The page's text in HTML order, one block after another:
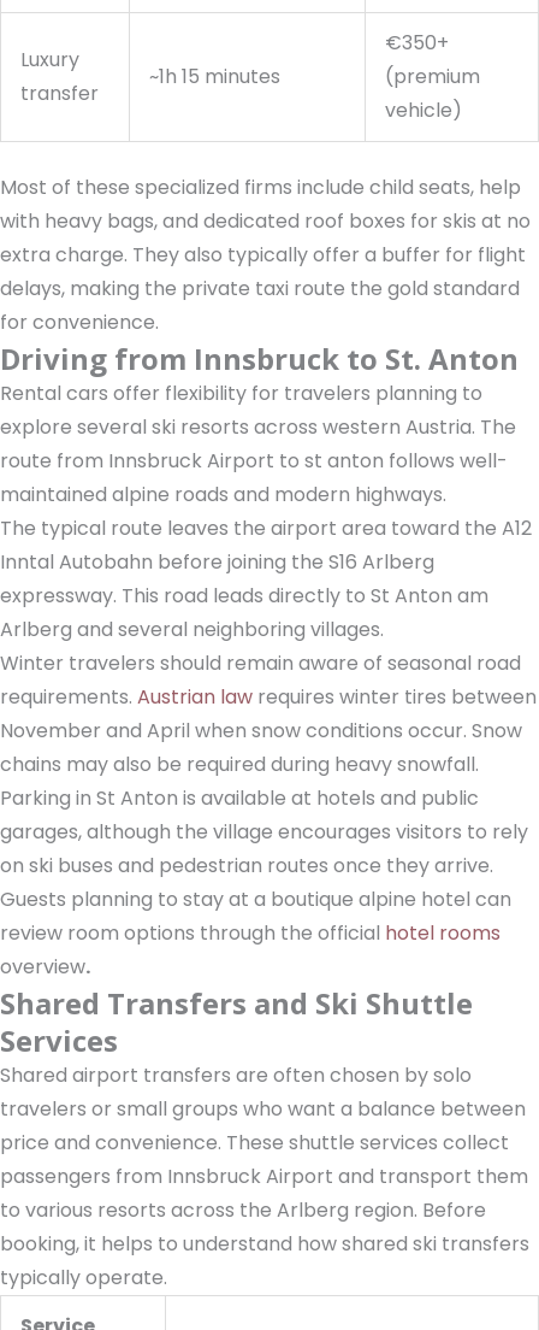
Luxury
transfer
~1h 15 minutes
€350+
(premium
vehicle)
Most of these specialized firms include child seats, help
with heavy bags, and dedicated roof boxes for skis at no
extra charge. They also typically offer a buffer for flight
delays, making the private taxi route the gold standard
for convenience.
Driving from Innsbruck to St. Anton
Rental cars offer flexibility for travelers planning to
explore several ski resorts across western Austria. The
route from Innsbruck Airport to st anton follows well-
maintained alpine roads and modern highways.
The typical route leaves the airport area toward the A12
Inntal Autobahn before joining the S16 Arlberg
expressway. This road leads directly to St Anton am
Arlberg and several neighboring villages.
Winter travelers should remain aware of seasonal road
requirements. Austrian law requires winter tires between
November and April when snow conditions occur. Snow
chains may also be required during heavy snowfall.
Parking in St Anton is available at hotels and public
garages, although the village encourages visitors to rely
on ski buses and pedestrian routes once they arrive.
Guests planning to stay at a boutique alpine hotel can
review room options through the official hotel rooms
overview.
Shared Transfers and Ski Shuttle
Services
Shared airport transfers are often chosen by solo
travelers or small groups who want a balance between
price and convenience. These shuttle services collect
passengers from Innsbruck Airport and transport them
to various resorts across the Arlberg region. Before
booking, it helps to understand how shared ski transfers
typically operate.